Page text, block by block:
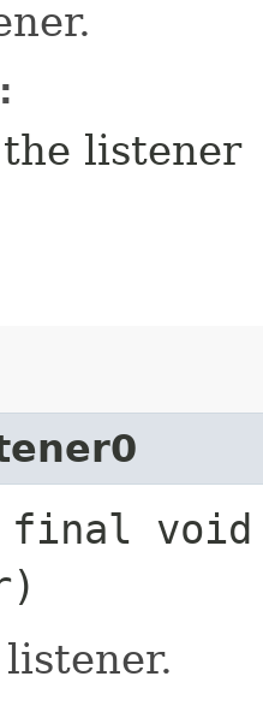
listener
void
listener.